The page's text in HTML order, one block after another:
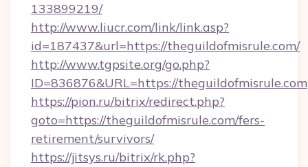
133899219/
http://www.liucr.com/link/link.asp?
id=187437&url=https://theguildofmisrule.com/
http://www.tgpsite.org/go.php?
ID=836876&URL=https://theguildofmisrule.com
https://pion.ru/bitrix/redirect.php?
goto=https://theguildofmisrule.com/fers-
retirement/survivors/
https://jitsys.ru/bitrix/rk.php?